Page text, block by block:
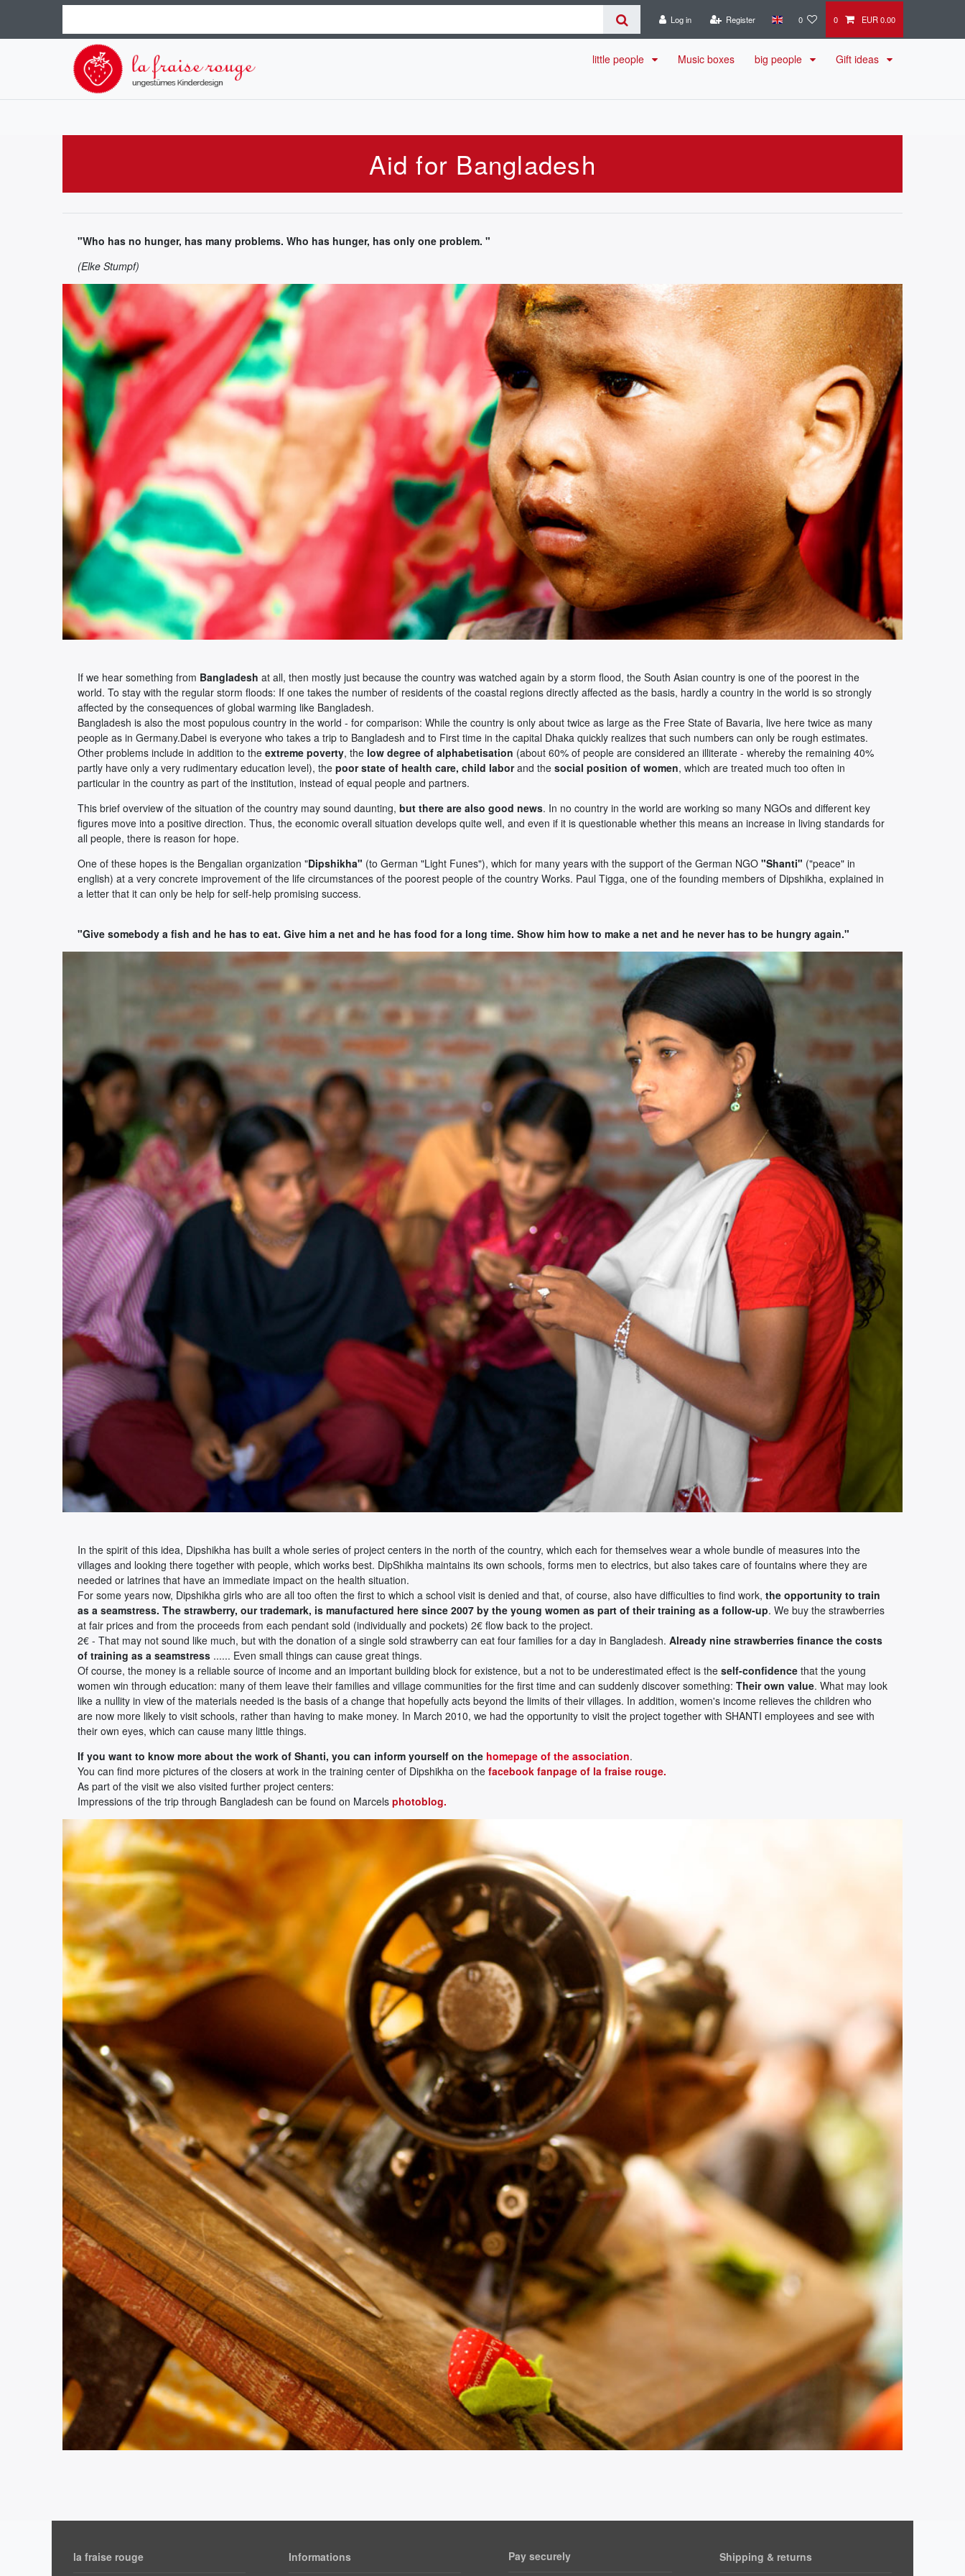
Log in Register 0 0 EUR 0.00
little people Music boxes big people Gift ideas
Aid for Bangladesh
"Who has no hunger, has many problems. Who has hunger, has only one problem. "
(Elke Stumpf)
If we hear something from Bangladesh at all, then mostly just because the country was watched again by a storm flood, the South Asian country is one of the poorest in the
world. To stay with the regular storm floods: If one takes the number of residents of the coastal regions directly affected as the basis, hardly a country in the world is so strongly
affected by the consequences of global warming like Bangladesh.
Bangladesh is also the most populous country in the world - for comparison: While the country is only about twice as large as the Free State of Bavaria, live here twice as many
people as in Germany.Dabei is everyone who takes a trip to Bangladesh and to First time in the capital Dhaka quickly realizes that such numbers can only be rough estimates.
Other problems include in addition to the extreme poverty, the low degree of alphabetisation (about 60% of people are considered an illiterate - whereby the remaining 40%
partly have only a very rudimentary education level), the poor state of health care, child laborand the social position of women, which are treated much too often in
particular in the country as part of the institution, instead of equal people and partners.
This brief overview of the situation of the country may sound daunting, but there are also good news. In no country in the world are working so many NGOs and different key
figures move into a positive direction. Thus, the economic overall situation develops quite well, and even if it is questionable whether this means an increase in living standards for
all people, there is reason for hope.
One of these hopes is the Bengalian organization "Dipshikha" (to German "Light Funes"), which for many years with the support of the German NGO "Shanti" ("peace" in
english) at a very concrete improvement of the life circumstances of the poorest people of the country Works. Paul Tigga, one of the founding members of Dipshikha, explained in
a letter that it can only be help for self-help promising success.
"Give somebody a fish and he has to eat. Give him a net and he has food for a long time. Show him how to make a net and he never has to be hungry again."
In the spirit of this idea, Dipshikha has built a whole series of project centers in the north of the country, which each for themselves wear a whole bundle of measures into the
villages and looking there together with people, which works best. DipShikha maintains its own schools, forms men to electrics, but also takes care of fountains where they are
needed or latrines that have an immediate impact on the health situation.
For some years now, Dipshikha girls who are all too often the first to which a school visit is denied and that, of course, also have difficulties to find work, the opportunity to train
as a seamstress. The strawberry, our trademark, is manufactured here since 2007 by the young women as part of their training as a follow-up. We buy the strawberries
at fair prices and from the proceeds from each pendant sold (individually and pockets) 2€ flow back to the project.
2€ - That may not sound like much, but with the donation of a single sold strawberry can eat four families for a day in Bangladesh. Already nine strawberries finance the costs
of training as a seamstress ...... Even small things can cause great things.
Of course, the money is a reliable source of income and an important building block for existence, but a not to be underestimated effect is the self-confidence that the young
women win through education: many of them leave their families and village communities for the first time and can suddenly discover something: Their own value. What may look
like a nullity in view of the materials needed is the basis of a change that hopefully acts beyond the limits of their villages. In addition, women's income relieves the children who
are now more likely to visit schools, rather than having to make money. In March 2010, we had the opportunity to visit the project together with SHANTI employees and see with
their own eyes, which can cause many little things.
If you want to know more about the work of Shanti, you can inform yourself on the homepage of the association.
You can find more pictures of the closers at work in the training center of Dipshikha on the facebook fanpage of la fraise rouge.
As part of the visit we also visited further project centers:
Impressions of the trip through Bangladesh can be found on Marcels photoblog.
la fraise rouge Informations Pay securely Shipping & returns